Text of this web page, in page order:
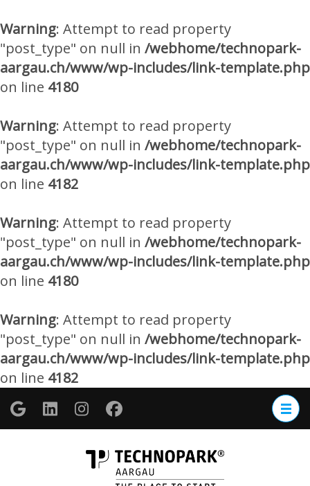
Warning: Attempt to read property
"post_type" on null in /webhome/technopark-
aargau.ch/www/wp-includes/link-template.php
on line 4180
Warning: Attempt to read property
"post_type" on null in /webhome/technopark-
aargau.ch/www/wp-includes/link-template.php
on line 4182
Warning: Attempt to read property
"post_type" on null in /webhome/technopark-
aargau.ch/www/wp-includes/link-template.php
on line 4180
Warning: Attempt to read property
"post_type" on null in /webhome/technopark-
aargau.ch/www/wp-includes/link-template.php
on line 4182
Zum
Inhalt
springen